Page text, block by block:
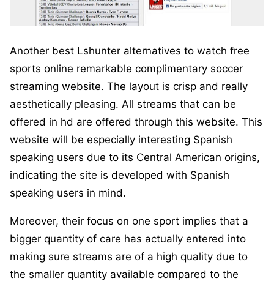
Another best Lshunter alternatives to watch free
sports online remarkable complimentary soccer
streaming website. The layout is crisp and really
aesthetically pleasing. All streams that can be
offered in hd are offered through this website. This
website will be especially interesting Spanish
speaking users due to its Central American origins,
indicating the site is developed with Spanish
speaking users in mind.
Moreover, their focus on one sport implies that a
bigger quantity of care has actually entered into
making sure streams are of a high quality due to
the smaller quantity available compared to the